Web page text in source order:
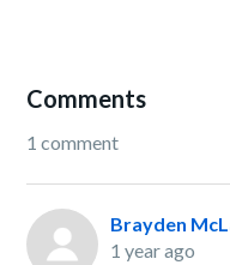
Comments
1 comment
Brayden
1 year ago